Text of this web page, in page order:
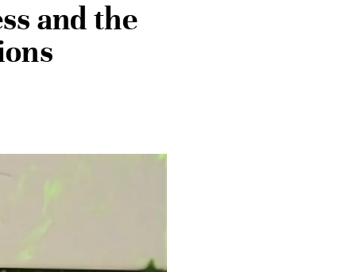
and the